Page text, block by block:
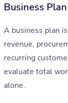
Business Plan
A business plan
revenue,
recurring
evaluate total
alone.